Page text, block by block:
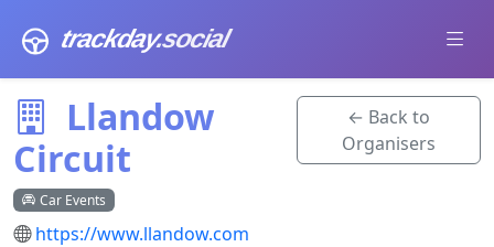
trackday.social
Llandow
Circuit
Car Events
https://www.llandow.com
← Back to
Organisers